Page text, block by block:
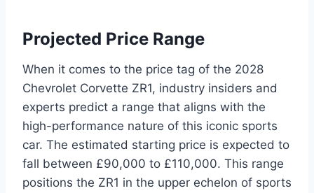
Projected Price Range
When it comes to the price tag of the 2028
Chevrolet Corvette ZR1, industry insiders and
experts predict a range that aligns with the
high-performance nature of this iconic sports
car. The estimated starting price is expected to
fall between £90,000 to £110,000. This range
positions the ZR1 in the upper echelon of sports